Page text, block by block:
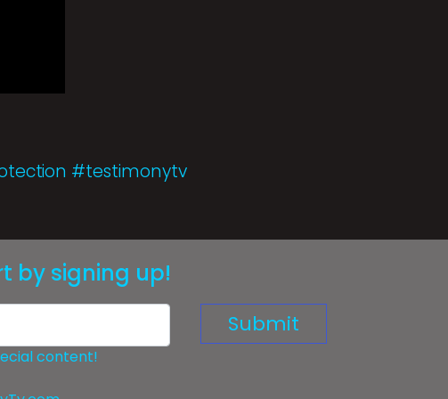
#testimonytv
by signing up!
content!
Submit